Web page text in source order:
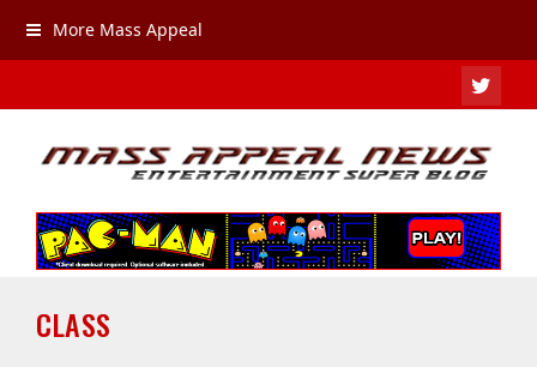
More Mass Appeal
CLASS